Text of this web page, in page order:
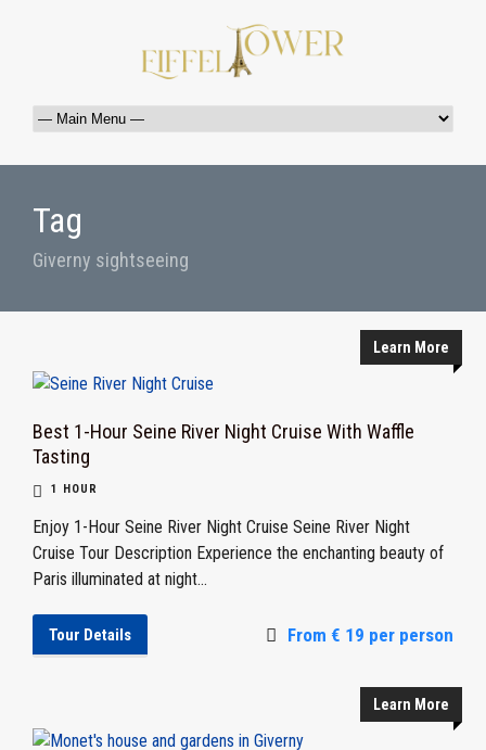
Tag
Giverny sightseeing
Learn More
Best 1-Hour Seine River Night Cruise With Waffle
Tasting
1 HOUR
Enjoy 1-Hour Seine River Night Cruise Seine River Night
Cruise Tour Description Experience the enchanting beauty of
Paris illuminated at night...
Tour Details From € 19 per person
Learn More